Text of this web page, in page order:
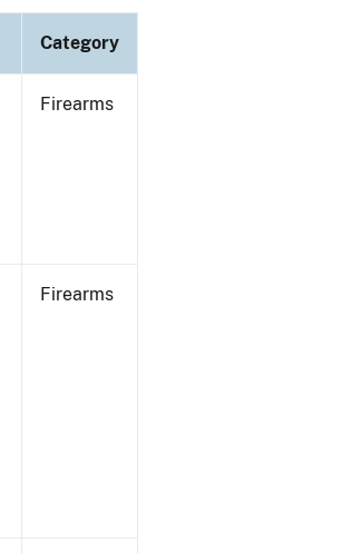
Category
Firearms
Firearms